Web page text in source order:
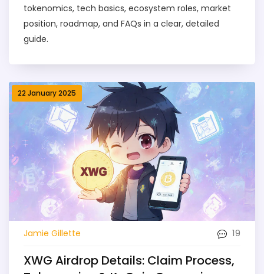
tokenomics, tech basics, ecosystem roles, market
position, roadmap, and FAQs in a clear, detailed
guide.
22 January 2025
Jamie Gillette 19
XWG Airdrop Details: Claim Process,